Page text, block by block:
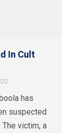
In Cult
has
suspected
victim, a